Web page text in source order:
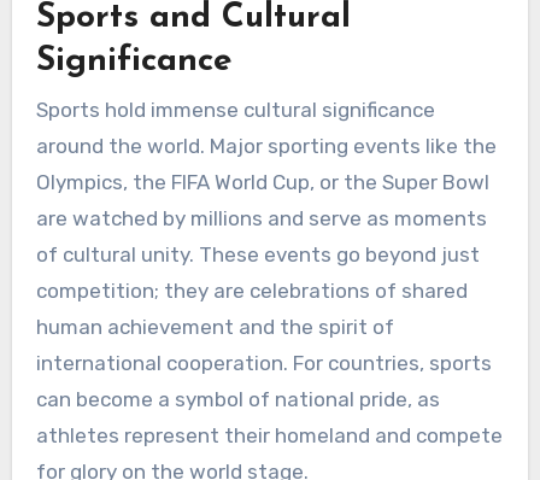
Sports and Cultural
Significance
Sports hold immense cultural significance
around the world. Major sporting events like the
Olympics, the FIFA World Cup, or the Super Bowl
are watched by millions and serve as moments
of cultural unity. These events go beyond just
competition; they are celebrations of shared
human achievement and the spirit of
international cooperation. For countries, sports
can become a symbol of national pride, as
athletes represent their homeland and compete
for glory on the world stage.